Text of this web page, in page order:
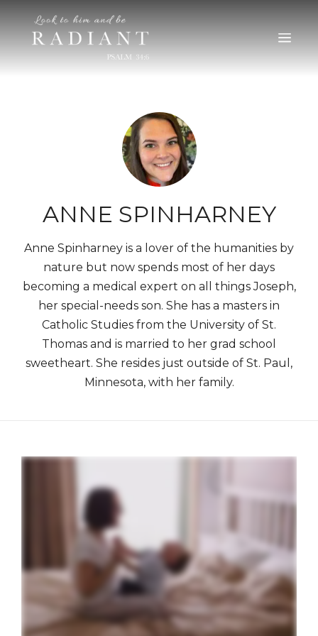
ANNE SPINHARNEY
Anne Spinharney is a lover of the humanities by
nature but now spends most of her days
becoming a medical expert on all things Joseph,
her special-needs son. She has a masters in
Catholic Studies from the University of St.
Thomas and is married to her grad school
sweetheart. She resides just outside of St. Paul,
Minnesota, with her family.